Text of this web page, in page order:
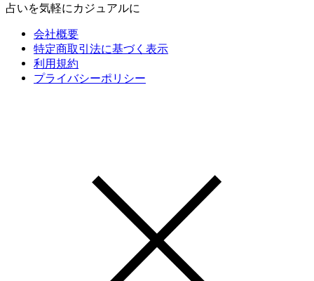
占いを気軽にカジュアルに
会社概要
特定商取引法に基づく表示
利用規約
プライバシーポリシー